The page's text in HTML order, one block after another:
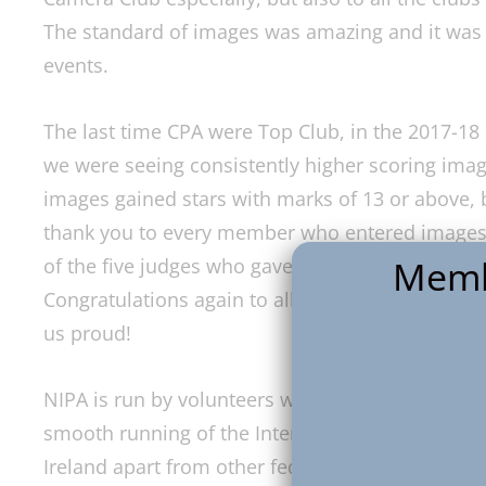
The standard of images was amazing and it
events.
The last time CPA were Top Club, in the 2017-
we were seeing consistently higher scoring
images gained stars with marks of 13 or
thank you to every member who entered
of the five judges who gave their time to come
Congratulations again to all those whose
us proud!
NIPA is run by volunteers who give up a
smooth running of the Interclub Competition
Ireland apart from other federations across the